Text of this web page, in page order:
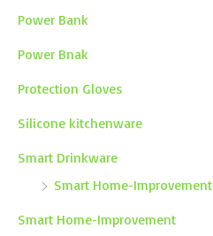
Power Bank
Power Bnak
Protection Gloves
Silicone kitchenware
Smart Drinkware
Smart Home-Improvement
Smart Home-Improvement